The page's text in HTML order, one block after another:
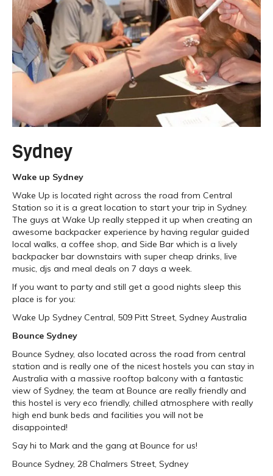
Sydney
Wake up Sydney
Wake Up is located right across the road from Central
Station so it is a great location to start your trip in Sydney.
The guys at Wake Up really stepped it up when creating an
awesome backpacker experience by having regular guided
local walks, a coffee shop, and Side Bar which is a lively
backpacker bar downstairs with super cheap drinks, live
music, djs and meal deals on 7 days a week.
If you want to party and still get a good nights sleep this
place is for you:
Wake Up Sydney Central, 509 Pitt Street, Sydney Australia
Bounce Sydney
Bounce Sydney, also located across the road from central
station and is really one of the nicest hostels you can stay in
Australia with a massive rooftop balcony with a fantastic
view of Sydney, the team at Bounce are really friendly and
this hostel is very eco friendly, chilled atmosphere with really
high end bunk beds and facilities you will not be
disappointed!
Say hi to Mark and the gang at Bounce for us!
Bounce Sydney, 28 Chalmers Street, Sydney